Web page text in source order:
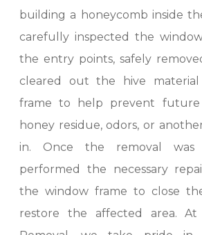
building a honeycomb inside
carefully inspected the
the entry points, safely
cleared out the hive
frame to help prevent future
honey residue, odors, or
in. Once the removal was
performed the necessary
the window frame to close
restore the affected area. At